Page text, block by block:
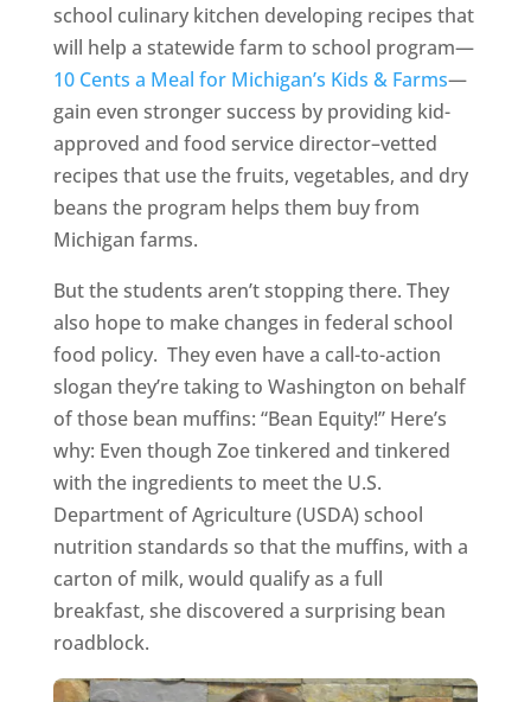
school culinary kitchen developing recipes that
will help a statewide farm to school program—
10 Cents a Meal for Michigan’s Kids & Farms—
gain even stronger success by providing kid-
approved and food service director–vetted
recipes that use the fruits, vegetables, and dry
beans the program helps them buy from
Michigan farms.
But the students aren’t stopping there. They
also hope to make changes in federal school
food policy. They even have a call-to-action
slogan they’re taking to Washington on behalf
of those bean muffins: “Bean Equity!” Here’s
why: Even though Zoe tinkered and tinkered
with the ingredients to meet the U.S.
Department of Agriculture (USDA) school
nutrition standards so that the muffins, with a
carton of milk, would qualify as a full
breakfast, she discovered a surprising bean
roadblock.